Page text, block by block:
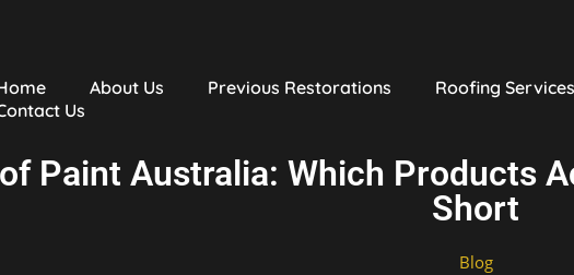
About Us Previous Restorations Roofing Services
Us
Paint Australia: Which Products
Short
Blog